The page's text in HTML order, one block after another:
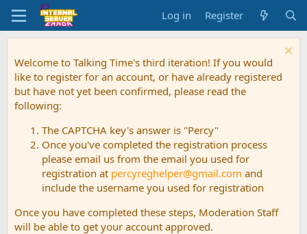
Log in Register
Welcome to Talking Time's third iteration! If you would
like to register for an account, or have already registered
but have not yet been confirmed, please read the
following:
The CAPTCHA key's answer is "Percy"
Once you've completed the registration process
please email us from the email you used for
registration at percyreghelper@gmail.com and
include the username you used for registration
Once you have completed these steps, Moderation Staff
will be able to get your account approved.